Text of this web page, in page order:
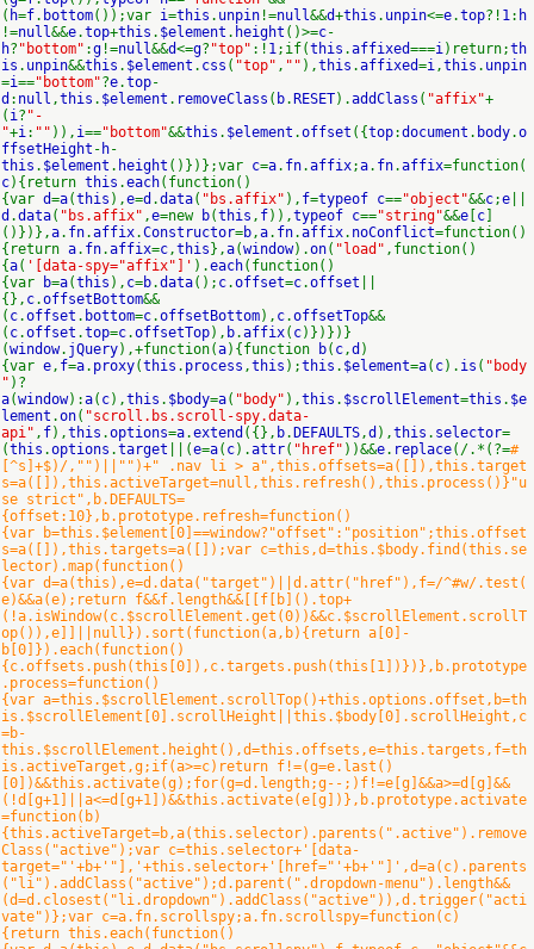
( h=f. bottom());var i=this . unpin !=null&&d+this . unpin<=e.top?! 1: h
!=null&&e.top+this . $element . height ()>=c-
h? "bottom" :g !=null&&d<=g? "top" :! 1;if(this .affixed===i)return;th
is . unpin&&this . $element . css ( "top" , "" ),this .affixed=i,this . unpin
=i=="bottom"?e.top-
d : null ,this . $element . removeClass ( b. RESET).addClass ( "affix"+
( i? "-
"+i: "" )), i=="bottom"&&this . $element .offset ({top:document . body.o
ffsetHeight - h-
this . $element . height ()})};var c=a. fn.affix;a. fn.affix=function(
c){return this .each(function()
{var d=a(this ),e=d .data( "bs.affix" ), f=typeof c=="object"&&c;e
d .data( "bs.affix" ,e=new b(this , f)),typeof c=="string"&&e c
()})},a. fn.affix.Constructor=b,a. fn.affix. noConflict=function()
{return a. fn.affix=c,this },a(window).on( "load" ,function()
{a( '[data-spy="affix"]' ).each(function()
{var
b=a(this ), c=b.data(); c.offset=c.offset
{}, c.offsetBottom&&
( c.offset . bottom=c.offsetBottom), c.offsetTop&&
( c.offset .top=c.offsetTop), b.affix( c)})})}
(window. jQuery),+function(a){function b( c,d )
{var e, f=a. proxy(this . process ,this );this . $element=a( c). is ( "body
" )?
a(window):a( c),this . $body=a( "body" ),this . $scrollElement=this . $e
lement .on( "scroll.bs.scroll-spy.data-
api" , f),this .options=a.extend ({}, b. DEFAULTS,d ),this . selector=
(this .options .target ||(e=a( c).attr( "href" ))&&e. replace(/.*(?=#
[^s]+$)/,"")||"")+" .nav li > a",this.offsets=a([]),this.target
s=a([]),this.activeTarget=null,this.refresh(),this.process()}"u
se strict",b.DEFAULTS=
{offset:10},b.prototype.refresh=function()
{var b=this.$element[0]==window?"offset":"position";this.offset
s=a([]),this.targets=a([]);var c=this,d=this.$body.find(this.se
lector).map(function()
{var d=a(this),e=d.data("target")||d.attr("href"),f=/^#w/.test(
e)&&a(e);return f&&f.length&&[[f[b]().top+
(!a.isWindow(c.$scrollElement.get(0))&&c.$scrollElement.scrollT
op()),e]]||null}).sort(function(a,b){return a[0]-
b[0]}).each(function()
{c.offsets.push(this[0]),c.targets.push(this[1])})},b.prototype
.process=function()
{var a=this.$scrollElement.scrollTop()+this.options.offset,b=th
is.$scrollElement[0].scrollHeight||this.$body[0].scrollHeight,c
=b-
this.$scrollElement.height(),d=this.offsets,e=this.targets,f=th
is.activeTarget,g;if(a>=c)return f!=(g=e.last()
[0])&&this.activate(g);for(g=d.length;g--;)f!=e[g]&&a>=d[g]&&
(!d[g+1]||a<=d[g+1])&&this.activate(e[g])},b.prototype.activate
=function(b)
{this.activeTarget=b,a(this.selector).parents(".active").remove
Class("active");var c=this.selector+'[data-
target="'+b+'"],'+this.selector+'[href="'+b+'"]',d=a(c).parents
("li").addClass("active");d.parent(".dropdown-menu").length&&
(d=d.closest("li.dropdown").addClass("active")),d.trigger("acti
vate")};var c=a.fn.scrollspy;a.fn.scrollspy=function(c)
{return this.each(function()